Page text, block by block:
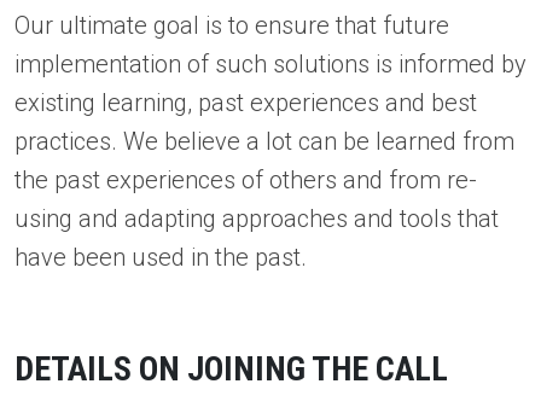
Our ultimate goal is to ensure that future
implementation of such solutions is informed by
existing learning, past experiences and best
practices. We believe a lot can be learned from
the past experiences of others and from re-
using and adapting approaches and tools that
have been used in the past.
DETAILS ON JOINING THE CALL